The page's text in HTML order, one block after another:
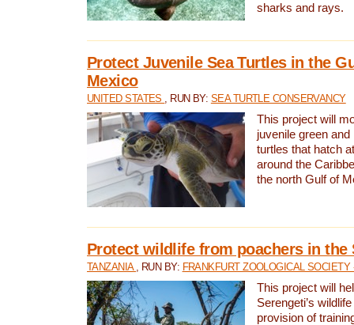
sharks and rays.
Protect Juvenile Sea Turtles in the
Mexico
UNITED STATES , RUN BY: SEA TURTLE CONSERVANCY
This project will
juvenile green and
turtles that hatch
around the
the north Gulf of
Protect wildlife from poachers in the
TANZANIA , RUN BY: FRANKFURT ZOOLOGICAL SOCIETY
This project will
Serengeti’s
provision of